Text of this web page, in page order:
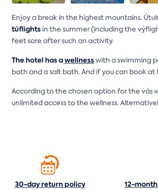
Enjoy a break in the highest mountains.
túflightsin the summer (including the
feet sore after such an activity.
The hotel has awellnesswith a swimming
bath and a salt bath. And if you can book at
According to the chosen option for the vás
unlimited access to the wellness.
30-day returnpolicy 12-